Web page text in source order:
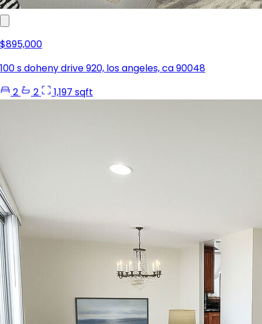
$895,000
100 s doheny drive 920, los angeles, ca 90048
2
2 1,197 sqft